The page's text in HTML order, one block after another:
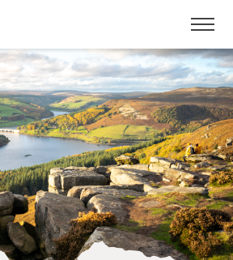
Menu